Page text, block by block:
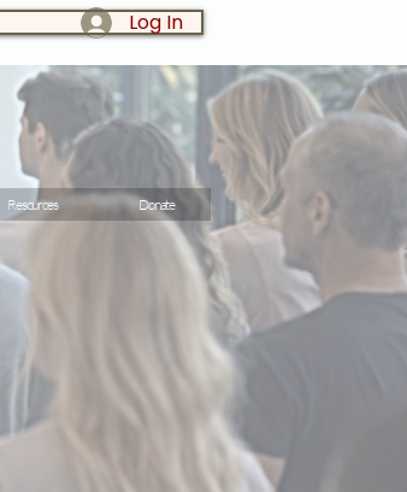
Log In
Resources Donate